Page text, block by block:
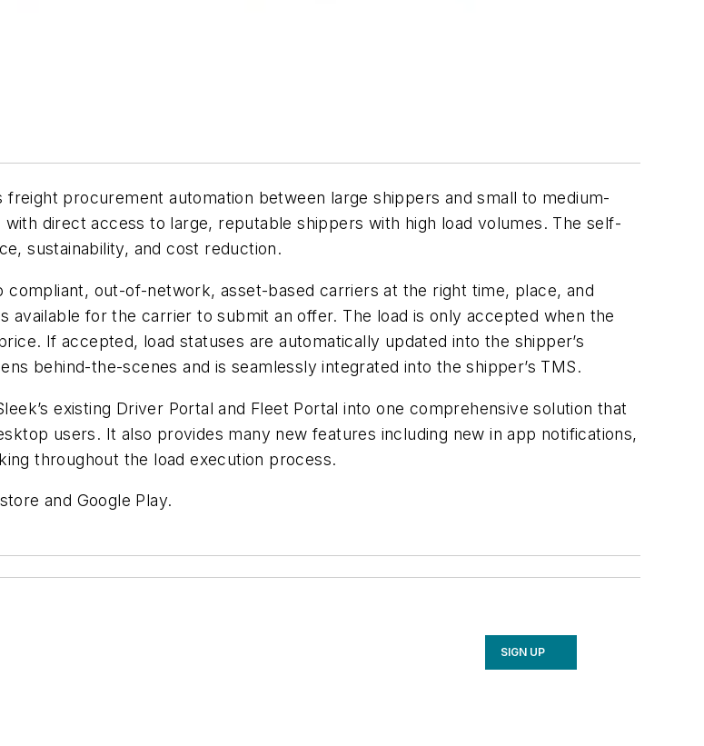
procurement automation between large shippers and small to medium-
direct access to large, reputable shippers with high load volumes. The self-
sustainability, and cost reduction.
compliant, out-of-network, asset-based carriers at the right time, place, and
for the carrier to submit an offer. The load is only accepted when the
If accepted, load statuses are automatically updated into the shipper’s
behind-the-scenes and is seamlessly integrated into the shipper’s TMS.
existing Driver Portal and Fleet Portal into one comprehensive solution that
users. It also provides many new features including new in app notifications,
throughout the load execution process.
and Google Play.
SIGN UP